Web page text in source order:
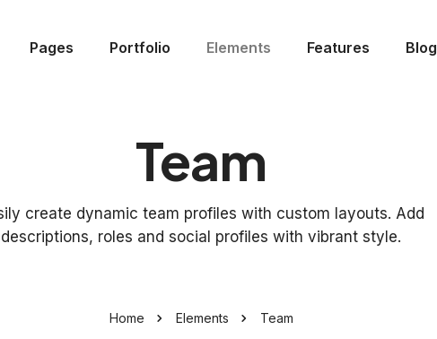
Pages Portfolio Elements Features Blog
Team
create dynamic team profiles with custom layouts. Add
descriptions, roles and social profiles with vibrant style.
Home Elements Team